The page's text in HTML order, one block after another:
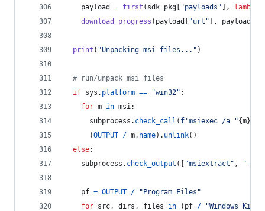
payload
= first ( sdk_pkg "payloads" ], lambda
download_progress ( payload "url" ], payload
print ( "Unpacking msi files..." )
# run/unpack msi files
if sys . platform == "win32" :
for m in msi:
subprocess . check_call ( f'msiexec /a "{m}
      (
OUTPUT / m. name). unlink()
else:
subprocess . check_output ([ "msiextract" , "-C"
pf = OUTPUT /
"Program Files"
for src, dirs , files in ( pf / "Windows Kits"